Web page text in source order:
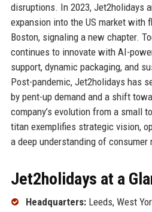
disruptions. In 2023, Jet2holidays
expansion into the US market with
Boston, signaling a new chapter.
continues to innovate with AI-
support, dynamic packaging, and
Post-pandemic, Jet2holidays has
by pent-up demand and a shift
company’s evolution from a small
titan exemplifies strategic vision,
a deep understanding of consumer
Jet2holidays at a
Headquarters:Leeds, West